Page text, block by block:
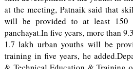
at the meeting, Patnaik said that
will be provided to at least 150
panchayat.In five years, more than
1.7 lakh urban youths will be
training in five years, he